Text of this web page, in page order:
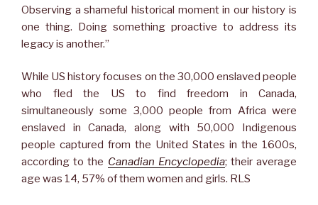
Observing a shameful historical moment in our history is
one thing. Doing something proactive to address its
legacy is another.”
While US history focuses on the 30,000 enslaved people
who fled the US to find freedom in Canada,
simultaneously some 3,000 people from Africa were
enslaved in Canada, along with 50,000 Indigenous
people captured from the United States in the 1600s,
according to the Canadian Encyclopedia; their average
age was 14, 57% of them women and girls. RLS